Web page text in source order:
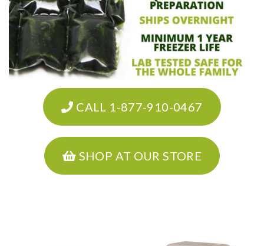
CALL 1-877-910-0467
SHOP AT OUR STORE